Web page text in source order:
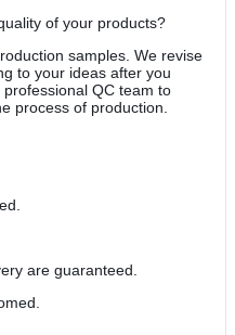
of your products?
samples. We revise
to your ideas after you
QC team to
process of production.
are guaranteed.